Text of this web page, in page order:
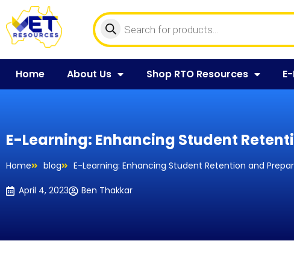
Home About Us Shop RTO Resources
E-Learning: Enhancing Student
Home blog E-Learning: Enhancing Student Retention and
April 4, 2023 Ben Thakkar